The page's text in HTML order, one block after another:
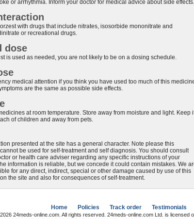
or arrhythmia. Inform your doctor for medical advice about side effects.
with drugs that include nitrates, isosorbide mononitrate and
or recreational drugs.
dose
is used as needed, you are not likely to be on a dosing schedule.
medical attention if you think you have used too much of this
are the same as possible side effects.
at room temperature. Store away from moisture and light. Keep
of children and away from pets.
presented at the site has a general character. Note please this
be used for self-treatment and self diagnosis. You should consult
or health care adviser regarding any specific instructions of your
information is reliable, but we concede it could contain mistakes. We
for any direct, indirect, special or other damage caused by use of this
the site and also for consequences of self-treatment.
Home Policies Track order Testimonials
24meds-online.com. All rights reserved. 24meds-online.com Ltd. is licensed